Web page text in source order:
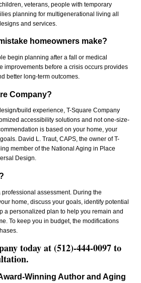
veterans, people with temporary
planning for multigenerational living all
and services.
homeowners make?
begin planning after a fall or medical
improvements before a crisis occurs provides
better long-term outcomes.
Company?
build experience, T-Square Company
accessibility solutions and not one-size-
is based on your home, your
David L. Traut, CAPS, the owner of T-
member of the National Aging in Place
Design.
assessment. During the
home, discuss your goals, identify potential
a personalized plan to help you remain and
To keep you in budget, the modifications
today at (512)-444-0097 to
Winning Author and Aging